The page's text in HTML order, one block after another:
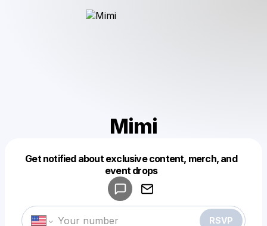
Mimi
Get notified about exclusive content, merch, and
event drops
RSVP
Make a drop like this